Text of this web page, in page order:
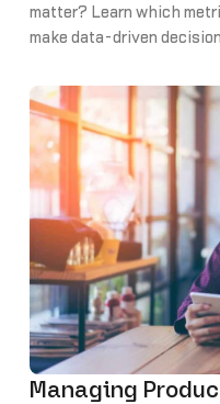
matter? Learn which
make data-driven
Managing